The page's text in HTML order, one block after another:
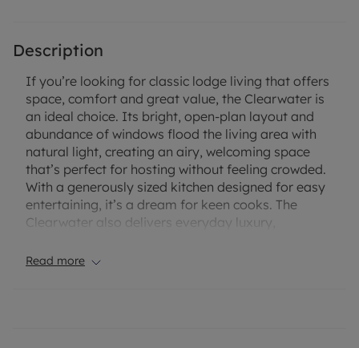
Description
If you’re looking for classic lodge living that offers
space, comfort and great value, the Clearwater is
an ideal choice. Its bright, open-plan layout and
abundance of windows flood the living area with
natural light, creating an airy, welcoming space
that’s perfect for hosting without feeling crowded.
With a generously sized kitchen designed for easy
entertaining, it’s a dream for keen cooks. The
Clearwater also delivers everyday luxury,
master bedroom, and a king-size bed with bedside
Read more